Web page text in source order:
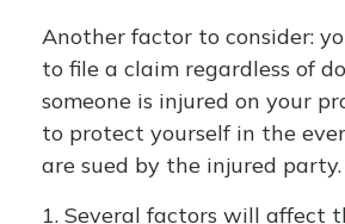
Another factor to consider:
to file a claim regardless of
someone is injured on your
to protect yourself in the
are sued by the injured party.
1. Several factors will affect